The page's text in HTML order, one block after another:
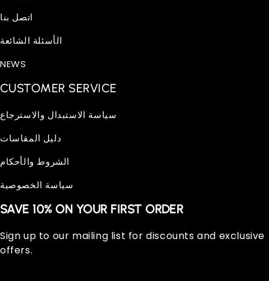
اتصل بنا
الأسئلة الشائعة
NEWS
CUSTOMER SERVICE
سياسة الاستبدال والاسترجاع
دليل المقاسات
الشروط والأحكام
سياسة الخصوصية
SAVE 10% ON YOUR FIRST ORDER
Sign up to our mailing list for discounts and exclusive
offers.